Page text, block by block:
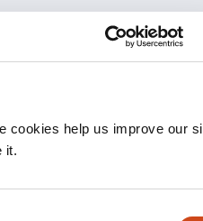
cookies help us improve our
it.
available for this list.